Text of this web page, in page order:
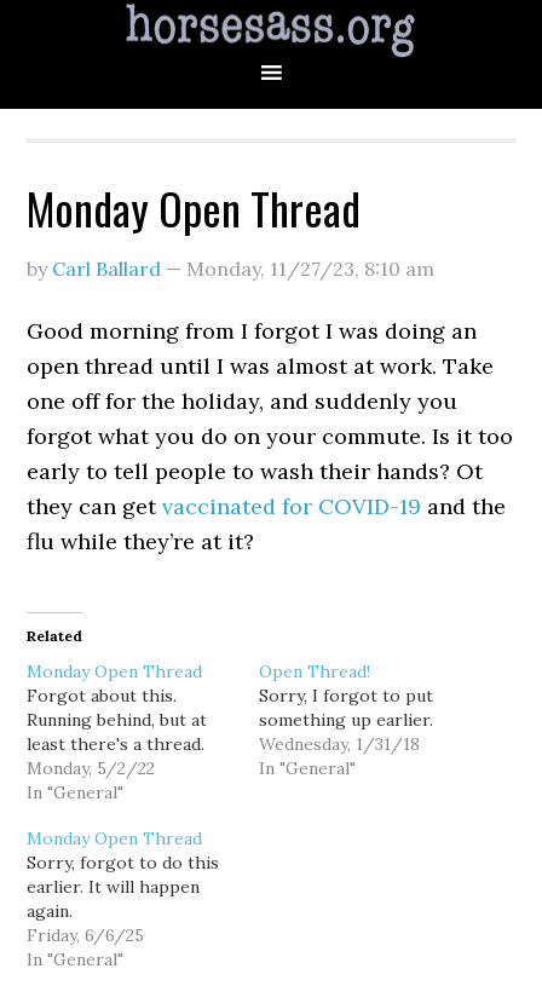
Monday Open Thread
by Carl Ballard — Monday, 11/27/23, 8:10 am
Good morning from I forgot I was doing an
open thread until I was almost at work. Take
one off for the holiday, and suddenly you
forgot what you do on your commute. Is it too
early to tell people to wash their hands? Ot
they can getvaccinated for COVID-19 and the
flu while they’re at it?
Related
Monday Open Thread
Forgot about this.
Running behind, but at
least there's a thread.
Monday, 5/2/22
In "General"
Open Thread!
Sorry, I forgot to put
something up earlier.
Wednesday, 1/31/18
In "General"
Monday Open Thread
Sorry, forgot to do this
earlier. It will happen
again.
Friday, 6/6/25
In "General"